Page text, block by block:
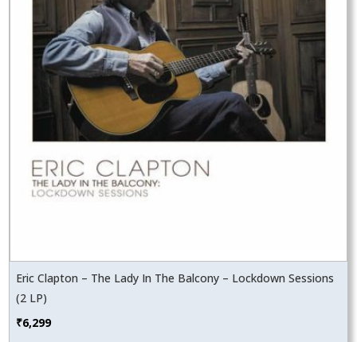
Eric Clapton – The Lady In The Balcony – Lockdown Sessions
(2 LP)
₹6,299